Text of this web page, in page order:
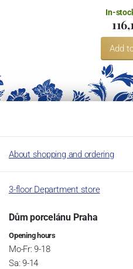
In-
Add
About shopping and ordering
3-floor Department store
Dům porcelánu Praha
Opening hours
Mo-Fr: 9-18
Sa: 9-14